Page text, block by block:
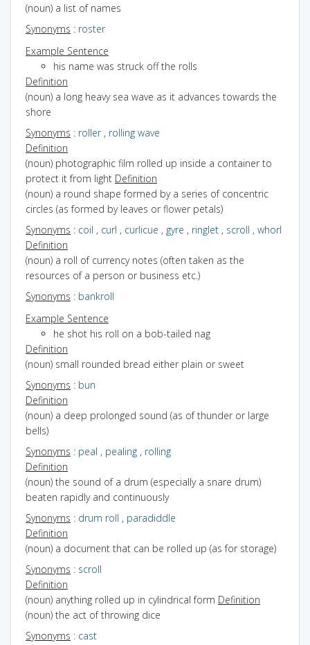
(noun) a list of names
Synonyms : roster
Example Sentence
his name was struck off the rolls
Definition
(noun) a long heavy sea wave as it advances towards the
shore
Synonyms : roller, rolling wave
Definition
(noun) photographic film rolled up inside a container to
protect it from light Definition
(noun) a round shape formed by a series of concentric
circles (as formed by leaves or flower petals)
Synonyms : coil , curl , curlicue , gyre , ringlet , scroll , whorl
Definition
(noun) a roll of currency notes (often taken as the
resources of a person or business etc.)
Synonyms : bankroll
Example Sentence
he shot his roll on a bob-tailed nag
Definition
(noun) small rounded bread either plain or sweet
Synonyms : bun
Definition
(noun) a deep prolonged sound (as of thunder or large
bells)
Synonyms : peal , pealing , rolling
Definition
(noun) the sound of a drum (especially a snare drum)
beaten rapidly and continuously
Synonyms : drum roll , paradiddle
Definition
(noun) a document that can be rolled up (as for storage)
Synonyms : scroll
Definition
(noun) anything rolled up in cylindrical form Definition
(noun) the act of throwing dice
Synonyms : cast